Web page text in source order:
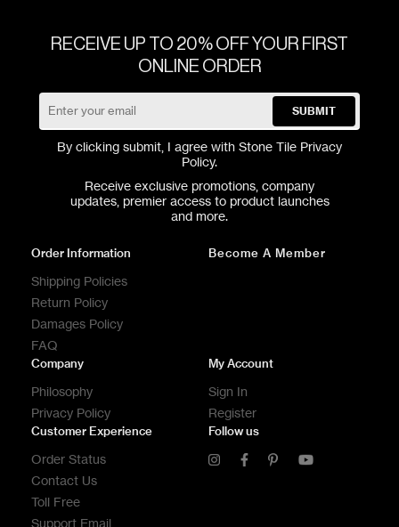
RECEIVE UP TO 20% OFF YOUR FIRST
ONLINE ORDER
By clicking submit, I agree with Stone Tile Privacy
Policy.
SUBMIT
Receive exclusive promotions, company
updates, premier access to product launches
and more.
Become A Member
Order Information
Shipping Policies
Return Policy
Damages Policy
FAQ
Company
Philosophy
Privacy Policy
Customer Experience
Order Status
Contact Us
Toll Free
Support Email
My Account
Sign In
Register
Follow us